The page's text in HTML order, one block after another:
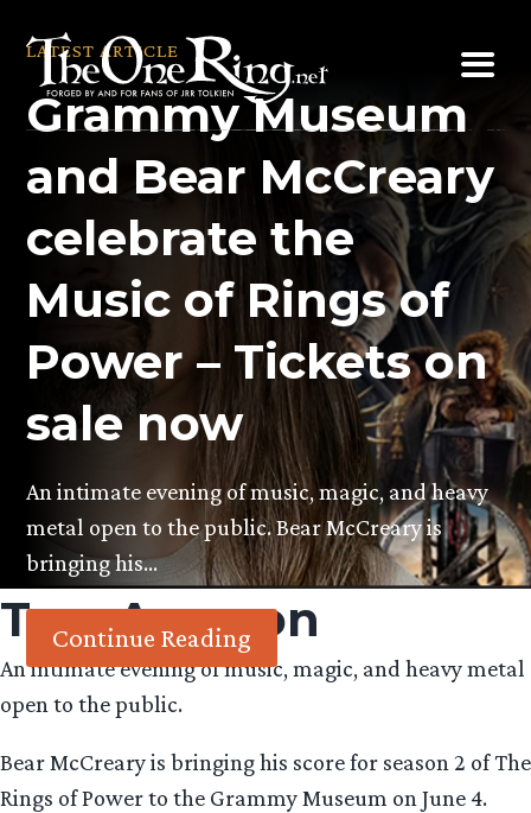
content
LATEST ARTICLE
Grammy Museum
and Bear McCreary
celebrate the
Music of Rings of
Power – Tickets on
sale now
An intimate evening of music, magic, and heavy
metal open to the public. Bear McCreary is
bringing his…
Continue Reading
Tag:Amazon
An intimate evening of music, magic, and heavy metal
open to the public.
Bear McCreary is bringing his score for season 2 of The
Rings of Power to the Grammy Museum on June 4.